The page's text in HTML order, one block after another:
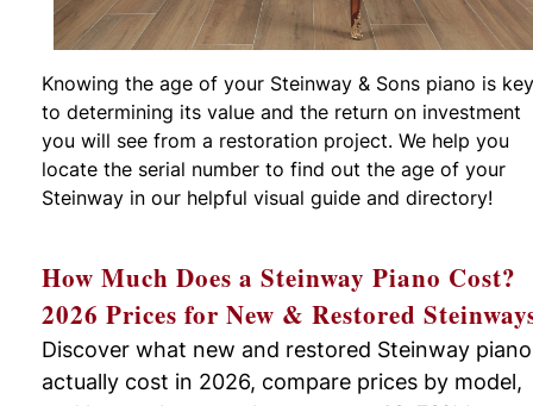
Knowing the age of your Steinway & Sons piano is key
to determining its value and the return on investment
you will see from a restoration project. We help you
locate the serial number to find out the age of your
Steinway in our helpful visual guide and directory!
How Much Does a Steinway Piano Cost?
2026 Prices for New & Restored
Discover what new and restored Steinway
actually cost in 2026, compare prices by model,